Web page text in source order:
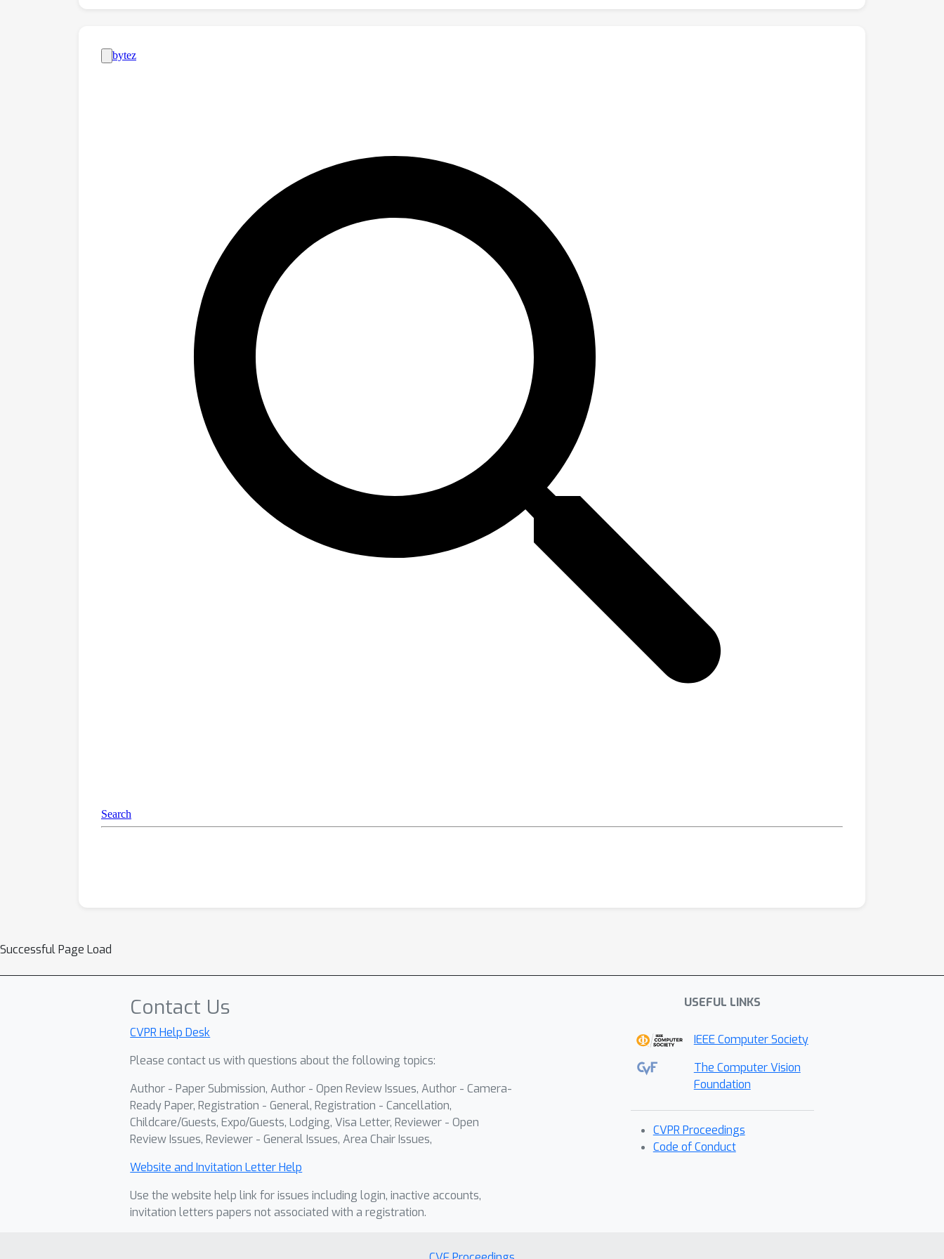
Successful Page Load
Contact Us
CVPR Help Desk
Please contact us with questions about the following topics:
Author - Paper Submission, Author - Open Review Issues, Author - Camera-
Ready Paper, Registration - General, Registration - Cancellation,
Childcare/Guests, Expo/Guests, Lodging, Visa Letter, Reviewer - Open
Review Issues, Reviewer - General Issues, Area Chair Issues,
Website and Invitation Letter Help
Use the website help link for issues including login, inactive accounts,
invitation letters papers not associated with a registration.
USEFUL LINKS
IEEE Computer Society
The Computer Vision
Foundation
CVPR Proceedings
Code of Conduct